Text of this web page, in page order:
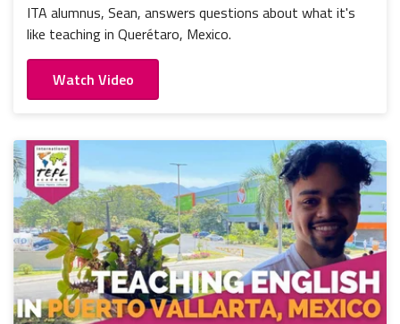
ITA alumnus, Sean, answers questions about what it's
like teaching in Querétaro, Mexico.
Watch Video